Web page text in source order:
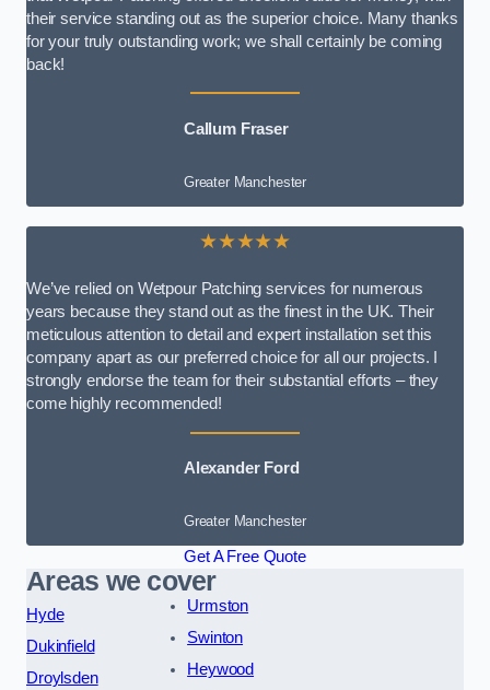
their service standing out as the superior choice. Many thanks
for your truly outstanding work; we shall certainly be coming
back!
Callum Fraser
Greater Manchester
★★★★★
We’ve relied on Wetpour Patching services for numerous
years because they stand out as the finest in the UK. Their
meticulous attention to detail and expert installation set this
company apart as our preferred choice for all our projects. I
strongly endorse the team for their substantial efforts – they
come highly recommended!
Alexander Ford
Greater Manchester
Get A Free Quote
Areas we cover
Hyde
Dukinfield
Droylsden
Urmston
Swinton
Heywood